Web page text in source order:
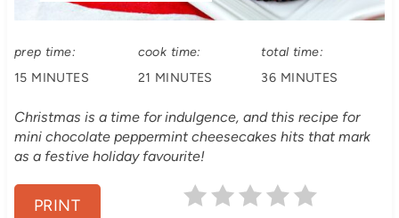
e
prep time:
15 MINUTES
cook time:
21 MINUTES
total time:
36 MINUTES
Christmas is a time for indulgence, and this recipe for
mini chocolate peppermint cheesecakes hits that mark
as a festive holiday favourite!
PRINT